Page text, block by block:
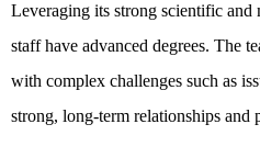
Leveraging its strong scientific and
staff have advanced degrees. The
with complex challenges such as
strong, long-term relationships and